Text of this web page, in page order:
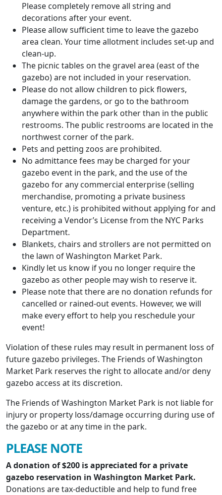
Please completely remove all string and
decorations after your event.
Please allow sufficient time to leave the gazebo
area clean. Your time allotment includes set-up and
clean-up.
The picnic tables on the gravel area (east of the
gazebo) are not included in your reservation.
Please do not allow children to pick flowers,
damage the gardens, or go to the bathroom
anywhere within the park other than in the public
restrooms. The public restrooms are located in the
northwest corner of the park.
Pets and petting zoos are prohibited.
No admittance fees may be charged for your
gazebo event in the park, and the use of the
gazebo for any commercial enterprise (selling
merchandise, promoting a private business
venture, etc.) is prohibited without applying for and
receiving a Vendor’s License from the NYC Parks
Department.
Blankets, chairs and strollers are not permitted on
the lawn of Washington Market Park.
Kindly let us know if you no longer require the
gazebo as other people may wish to reserve it.
Please note that there are no donation refunds for
cancelled or rained-out events. However, we will
make every effort to help you reschedule your
event!
Violation of these rules may result in permanent loss of
future gazebo privileges. The Friends of Washington
Market Park reserves the right to allocate and/or deny
gazebo access at its discretion.
The Friends of Washington Market Park is not liable for
injury or property loss/damage occurring during use of
the gazebo or at any time in the park.
PLEASE NOTE
A donation of $200 is appreciated for a private
gazebo reservation in Washington Market Park.
Donations are tax-deductible and help to fund free